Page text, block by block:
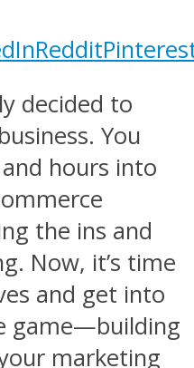
Reddit
decided to
You
hours into
the ins and
Now, it’s time
and get into
game—building
marketing